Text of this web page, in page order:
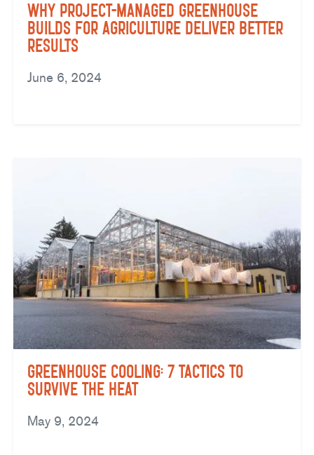
Why Project-Managed Greenhouse
Builds for Agriculture Deliver Better
Results
June 6, 2024
Greenhouse Cooling: 7 Tactics to
Survive the Heat
May 9, 2024